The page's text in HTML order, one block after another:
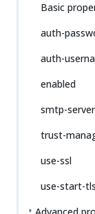
Basic
auth-
auth-
enabled
smtp-server
trust-
use-ssl
use-start-tls